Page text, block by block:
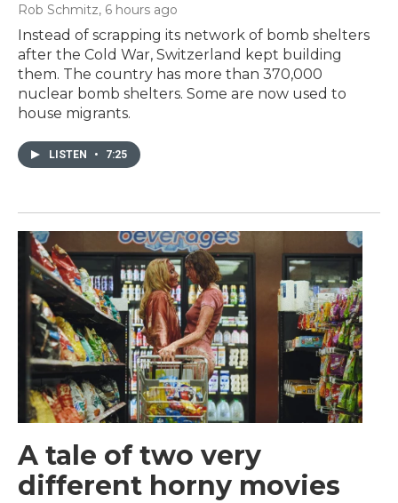
Rob Schmitz, 6 hours ago
Instead of scrapping its network of bomb shelters
after the Cold War, Switzerland kept building
them. The country has more than 370,000
nuclear bomb shelters. Some are now used to
house migrants.
LISTEN • 7:25
A tale of two very
different horny movies